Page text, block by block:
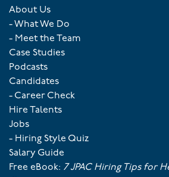
About Us
- What We Do
- Meet the Team
Case Studies
Podcasts
Candidates
- Career Check
Hire Talents
Jobs
- Hiring Style Quiz
Salary Guide
Free eBook: 7 JPAC Hiring Tips for